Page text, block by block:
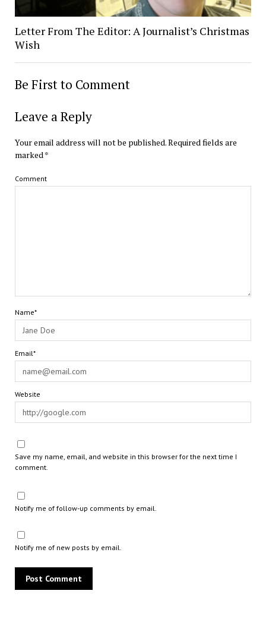
Letter From The Editor: A Journalist’s Christmas
Wish
Be First to Comment
Leave a Reply
Your email address will not be published.Required fields are
marked*
Comment
Name*
Email*
Website
Save my name, email, and website in this browser for the next time I
comment.
Notify me of follow-up comments by email.
Notify me of new posts by email.